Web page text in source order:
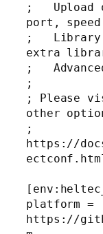
;   Upload
port,
;   Library
extra
;
;
; Please
other
;
https://
platform =
https://